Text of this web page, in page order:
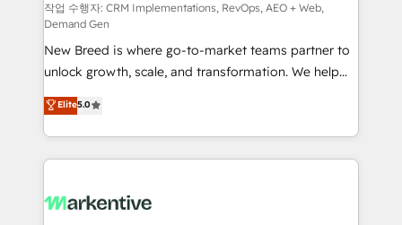
performance advertising via Point Success Media. -
Expert deployment of Breeze AI and custom agents
to automate growth. 🏆 Elite Excellence - 8 platform
accreditations and deep HIPAA-compliance
expertise. - A team of 250+ experts dedicated to
your resilient growth.
작업 수행자: CRM Implementations, RevOps, AEO + Web,
Demand Gen
New Breed is where go-to-market teams partner to
unlock growth, scale, and transformation. We help
companies activate HubSpot’s AI-powered
customer platform and operationalize HubSpot’s
Loop Marketing framework through expert-led
services, smart agents, and purpose-built apps,
results, fast. ⚙️CRM & RevOps: Align all Hubs to your
Elite5.0